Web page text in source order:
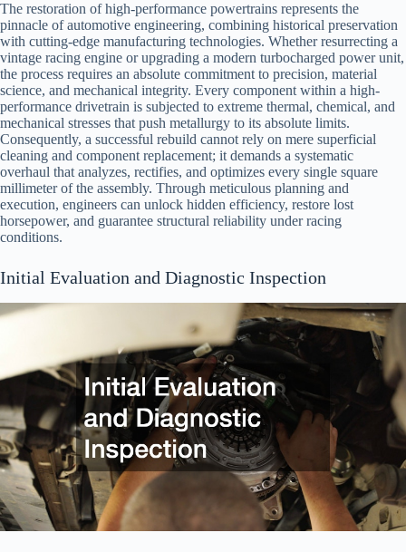
The restoration of high-performance powertrains represents the
pinnacle of automotive engineering, combining historical preservation
with cutting-edge manufacturing technologies. Whether resurrecting a
vintage racing engine or upgrading a modern turbocharged power unit,
the process requires an absolute commitment to precision, material
science, and mechanical integrity. Every component within a high-
performance drivetrain is subjected to extreme thermal, chemical, and
mechanical stresses that push metallurgy to its absolute limits.
Consequently, a successful rebuild cannot rely on mere superficial
cleaning and component replacement; it demands a systematic
overhaul that analyzes, rectifies, and optimizes every single square
millimeter of the assembly. Through meticulous planning and
execution, engineers can unlock hidden efficiency, restore lost
horsepower, and guarantee structural reliability under racing
conditions.
Initial Evaluation and Diagnostic Inspection